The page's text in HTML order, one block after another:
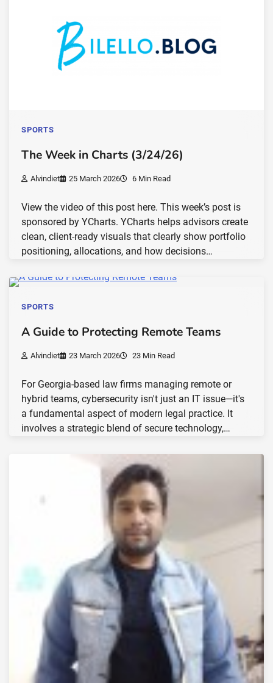
SPORTS
The Week in Charts (3/24/26)
Alvindiet 25 March 2026 6 Min Read
View the video of this post here. This week’s post is
sponsored by YCharts. YCharts helps advisors create
clean, client-ready visuals that clearly show portfolio
positioning, allocations, and how decisions…
SPORTS
A Guide to Protecting Remote Teams
Alvindiet 23 March 2026 23 Min Read
For Georgia-based law firms managing remote or
hybrid teams, cybersecurity isn't just an IT issue—it's
a fundamental aspect of modern legal practice. It
involves a strategic blend of secure technology,…